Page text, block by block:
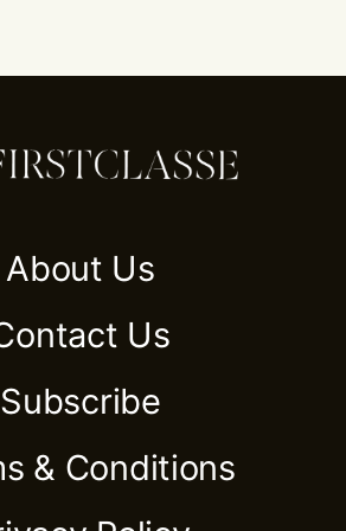
About Us
Us
Subscribe
& Conditions